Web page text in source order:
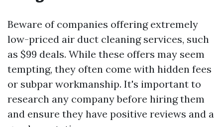
Beware of companies offering extremely
low-priced air duct cleaning services, such
as $99 deals. While these offers may seem
tempting, they often come with hidden fees
or subpar workmanship. It's important to
research any company before hiring them
and ensure they have positive reviews and a